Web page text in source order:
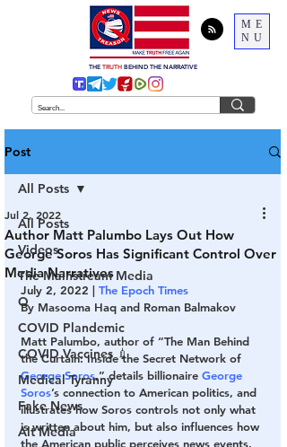
ME
NU
THE TRUTH BEHIND THE NARRATIVE
Post
All Posts
Videos
The Mainstream Media
Q
COVID Plandemic
COVID Vaccines 💉
Medical Tyranny
Fake News
Alt Media
All Posts
Author Matt Palumbo Lays Out How
George Soros Has Significant Control Over
Media Narratives
Jul 2, 2022
July 2, 2022 | The Epoch Times
By Masooma Haq and Roman Balmakov
Matt Palumbo, author of “The Man Behind
the Curtain: Inside the Secret Network of
George Soros,” details billionaire George
Soros’s connection to American politics, and
illustrates how Soros controls not only what
is written about him, but also influences how
the American public perceives news events.